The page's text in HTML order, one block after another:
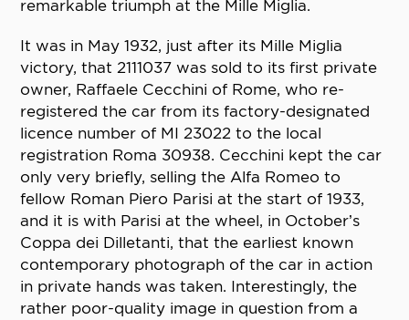
remarkable triumph at the Mille Miglia.
It was in May 1932, just after its Mille Miglia
victory, that 2111037 was sold to its first private
owner, Raffaele Cecchini of Rome, who re-
registered the car from its factory-designated
licence number of MI 23022 to the local
registration Roma 30938. Cecchini kept the car
only very briefly, selling the Alfa Romeo to
fellow Roman Piero Parisi at the start of 1933,
and it is with Parisi at the wheel, in October’s
Coppa dei Dilletanti, that the earliest known
contemporary photograph of the car in action
in private hands was taken. Interestingly, the
rather poor-quality image in question from a